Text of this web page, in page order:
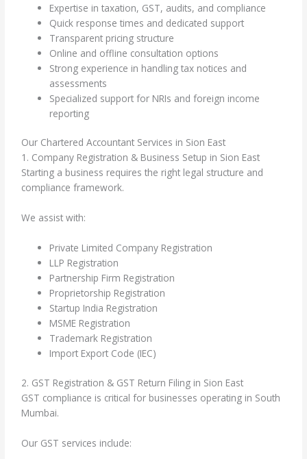
Expertise in taxation, GST, audits, and compliance
Quick response times and dedicated support
Transparent pricing structure
Online and offline consultation options
Strong experience in handling tax notices and
assessments
Specialized support for NRIs and foreign income
reporting
Our Chartered Accountant Services in Sion East
1. Company Registration & Business Setup in Sion East
Starting a business requires the right legal structure and
compliance framework.
We assist with:
Private Limited Company Registration
LLP Registration
Partnership Firm Registration
Proprietorship Registration
Startup India Registration
MSME Registration
Trademark Registration
Import Export Code (IEC)
2. GST Registration & GST Return Filing in Sion East
GST compliance is critical for businesses operating in South
Mumbai.
Our GST services include: